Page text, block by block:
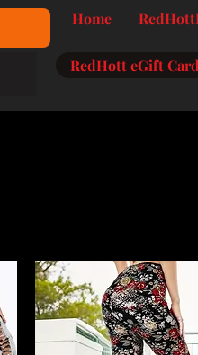
Home
RedHott eGift Card